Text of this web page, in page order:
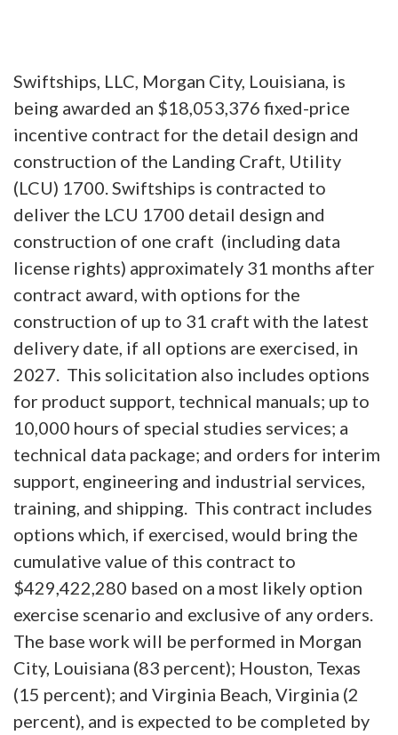
Swiftships, LLC, Morgan City, Louisiana, is
being awarded an $18,053,376 fixed-price
incentive contract for the detail design and
construction of the Landing Craft, Utility
(LCU) 1700. Swiftships is contracted to
deliver the LCU 1700 detail design and
construction of one craft (including data
license rights) approximately 31 months after
contract award, with options for the
construction of up to 31 craft with the latest
delivery date, if all options are exercised, in
2027. This solicitation also includes options
for product support, technical manuals; up to
10,000 hours of special studies services; a
technical data package; and orders for interim
support, engineering and industrial services,
training, and shipping. This contract includes
options which, if exercised, would bring the
cumulative value of this contract to
$429,422,280 based on a most likely option
exercise scenario and exclusive of any orders.
The base work will be performed in Morgan
City, Louisiana (83 percent); Houston, Texas
(15 percent); and Virginia Beach, Virginia (2
percent), and is expected to be completed by